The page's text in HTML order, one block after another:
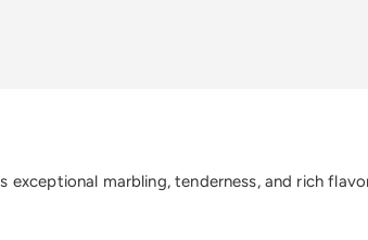
marbling, tenderness, and rich